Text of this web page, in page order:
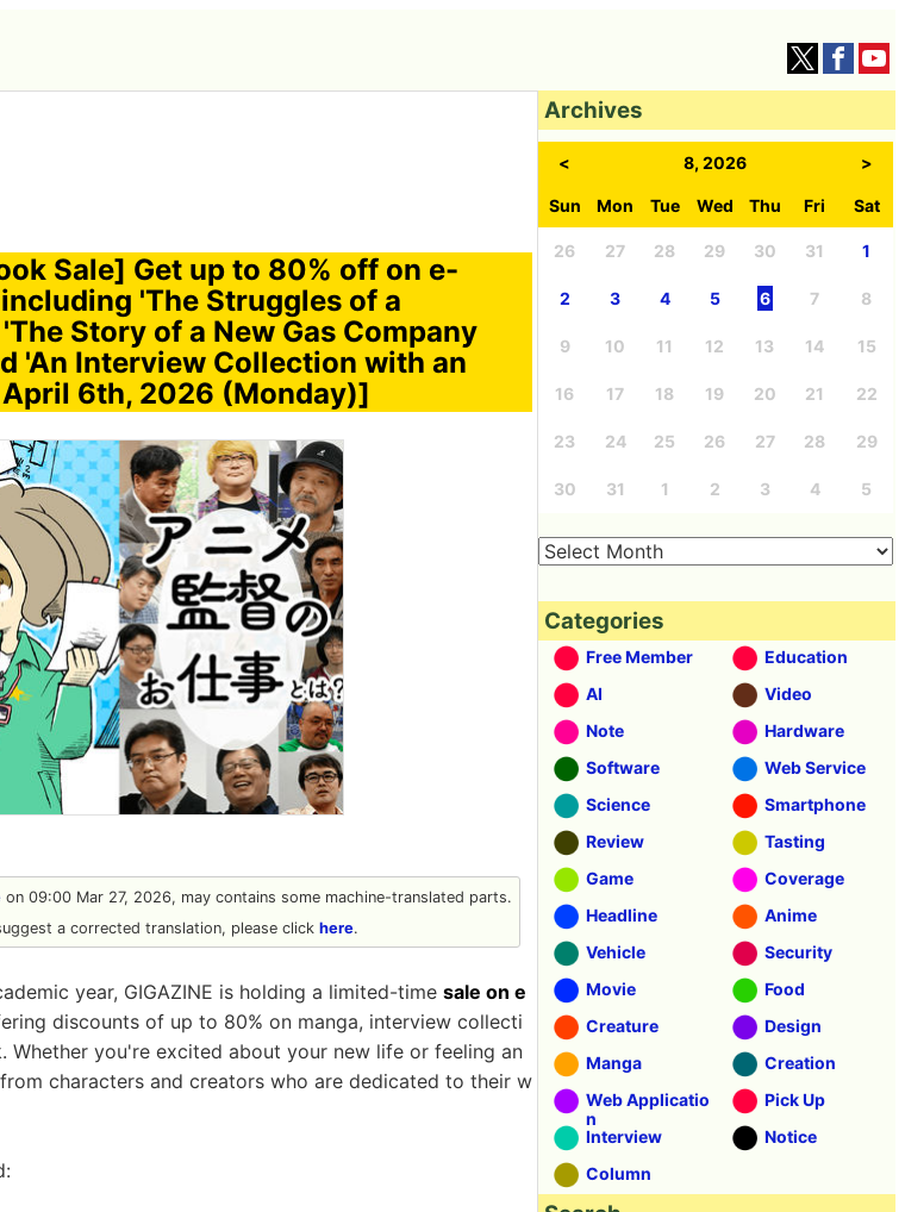
Sale] Get up to 80% off on e-
'The Struggles of a
Story of a New Gas Company
'An Interview Collection with an
6th, 2026 (Monday)]
on 09:00 Mar 27, 2026, may contains some machine-translated parts.
a corrected translation, please click here.
year, GIGAZINE is holding a limited-time sale on e
discounts of up to 80% on manga, interview collecti
you're excited about your new life or feeling an
characters and creators who are dedicated to their w
Archives
< 8, 2026 >
Sun Mon Tue Wed Thu Fri Sat
26 27 28 29 30 31 1
2 3 4 5 6 7 8
9 10 11 12 13 14 15
16 17 18 19 20 21 22
23 24 25 26 27 28 29
30 31 1 2 3 4 5
Categories
Free Member
Education
AI
Video
Note
Hardware
Software
Web Service
Science
Smartphone
Review
Tasting
Game
Coverage
Headline
Anime
Vehicle
Security
Movie
Food
Creature
Design
Manga
Creation
Web Applicatio
n
Pick Up
Interview
Notice
Column